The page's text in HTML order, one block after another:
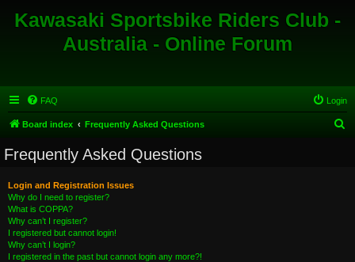
Kawasaki Sportsbike Riders Club -
Australia - Online Forum
FAQ Login
Board index Frequently Asked Questions
Frequently Asked Questions
Login and Registration Issues
Why do I need to register?
What is COPPA?
Why can’t I register?
I registered but cannot login!
Why can’t I login?
I registered in the past but cannot login any more?!